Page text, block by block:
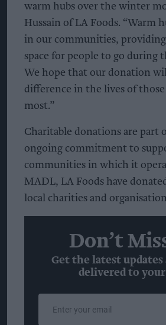
warm hubs over the winter
Hussain of LA Foods. “Warm
in our communities, providing
space for people to go during
We hope that our donation
difference in the lives of
most.”
Charitable donations are part
ongoing commitment to
communities in which it
MADL, LA Foods have
local charities and
Don’t
Get the latest
delivered to